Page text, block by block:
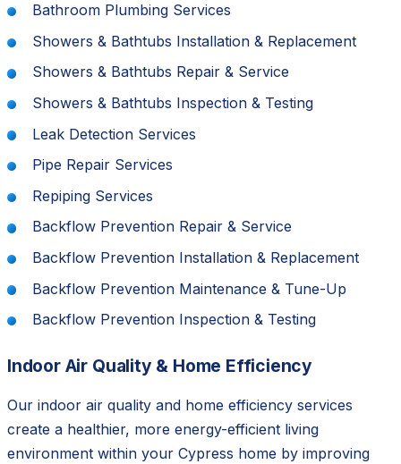
Bathroom Plumbing Services
Showers & Bathtubs Installation & Replacement
Showers & Bathtubs Repair & Service
Showers & Bathtubs Inspection & Testing
Leak Detection Services
Pipe Repair Services
Repiping Services
Backflow Prevention Repair & Service
Backflow Prevention Installation & Replacement
Backflow Prevention Maintenance & Tune-Up
Backflow Prevention Inspection & Testing
Indoor Air Quality & Home Efficiency
Our indoor air quality and home efficiency services
create a healthier, more energy-efficient living
environment within your Cypress home by improving